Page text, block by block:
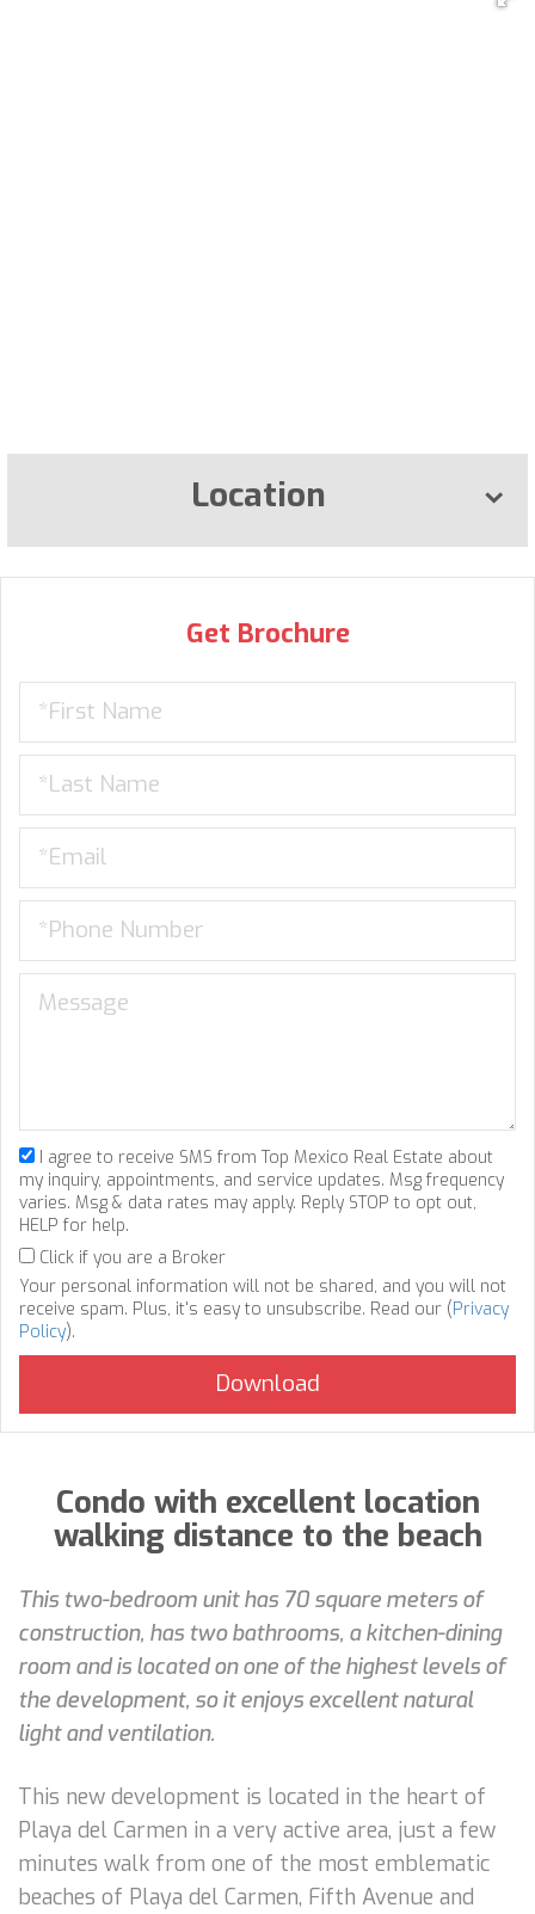
Location
Get Brochure
I agree to receive SMS from Top Mexico Real Estate about
my inquiry, appointments, and service updates. Msg frequency
varies. Msg & data rates may apply. Reply STOP to opt out,
HELP for help.
Click if you are a Broker
Your personal information will not be shared, and you will not
receive spam. Plus, it's easy to unsubscribe. Read our (Privacy
Policy).
Condo with excellent location
walking distance to the beach
This two-bedroom unit has 70 square meters of
construction, has two bathrooms, a kitchen-dining
room and is located on one of the highest levels of
the development, so it enjoys excellent natural
light and ventilation.
This new development is located in the heart of
Playa del Carmen in a very active area, just a few
minutes walk from one of the most emblematic
beaches of Playa del Carmen, Fifth Avenue and